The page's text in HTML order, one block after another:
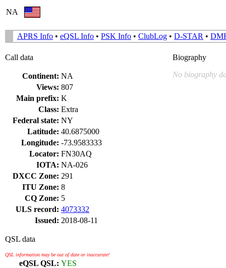
NA
APRS Info • eQSL Info • PSK Info • ClubLog • D-STAR •
Call data
Continent: NA
Views: 807
Main prefix: K
Class: Extra
Federal state: NY
Latitude: 40.6875000
Longitude: -73.9583333
Locator: FN30AQ
IOTA: NA-026
DXCC Zone: 291
ITU Zone: 8
CQ Zone: 5
ULS record: 4073332
Issued: 2018-08-11
QSL data
QSL information may be out of date or inaccurate!
eQSL QSL: YES
Biography
No biography